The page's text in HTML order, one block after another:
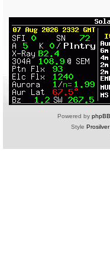
Powered by phpBB
Style